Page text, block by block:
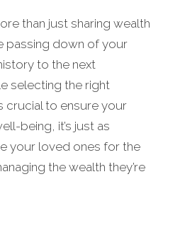
than just sharing wealth
passing down of your
to the next
selecting the right
crucial to ensure your
being, it’s just as
your loved ones for the
the wealth they’re